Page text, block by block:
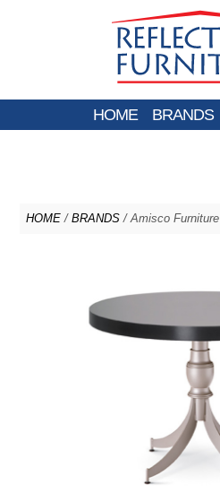
HOME BRANDS
HOME / BRANDS / Amisco Furniture